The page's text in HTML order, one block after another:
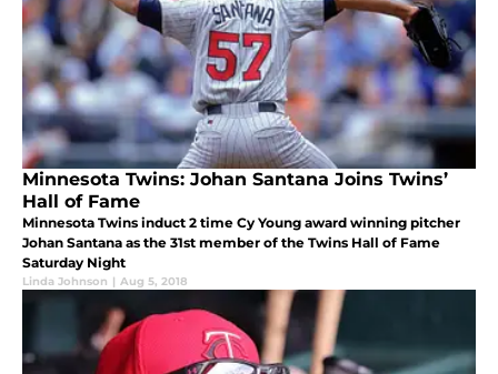
Minnesota Twins: Johan Santana Joins Twins’
Hall of Fame
Minnesota Twins induct 2 time Cy Young award winning pitcher
Johan Santana as the 31st member of the Twins Hall of Fame
Saturday Night
Linda Johnson | Aug 5, 2018